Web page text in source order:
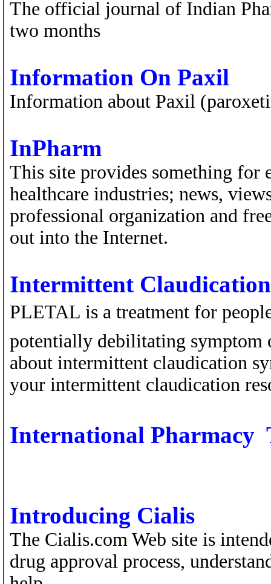
The official journal of Indian
two months
Information On Paxil
Information about Paxil
InPharm
This site provides something for
healthcare industries; news,
professional organization and
out into the Internet.
Intermittent
PLETAL is a treatment for
potentially debilitating symptom
about intermittent claudication
your intermittent claudication
International Pharmacy
Introducing Cialis
The Cialis.com Web site is
drug approval process,